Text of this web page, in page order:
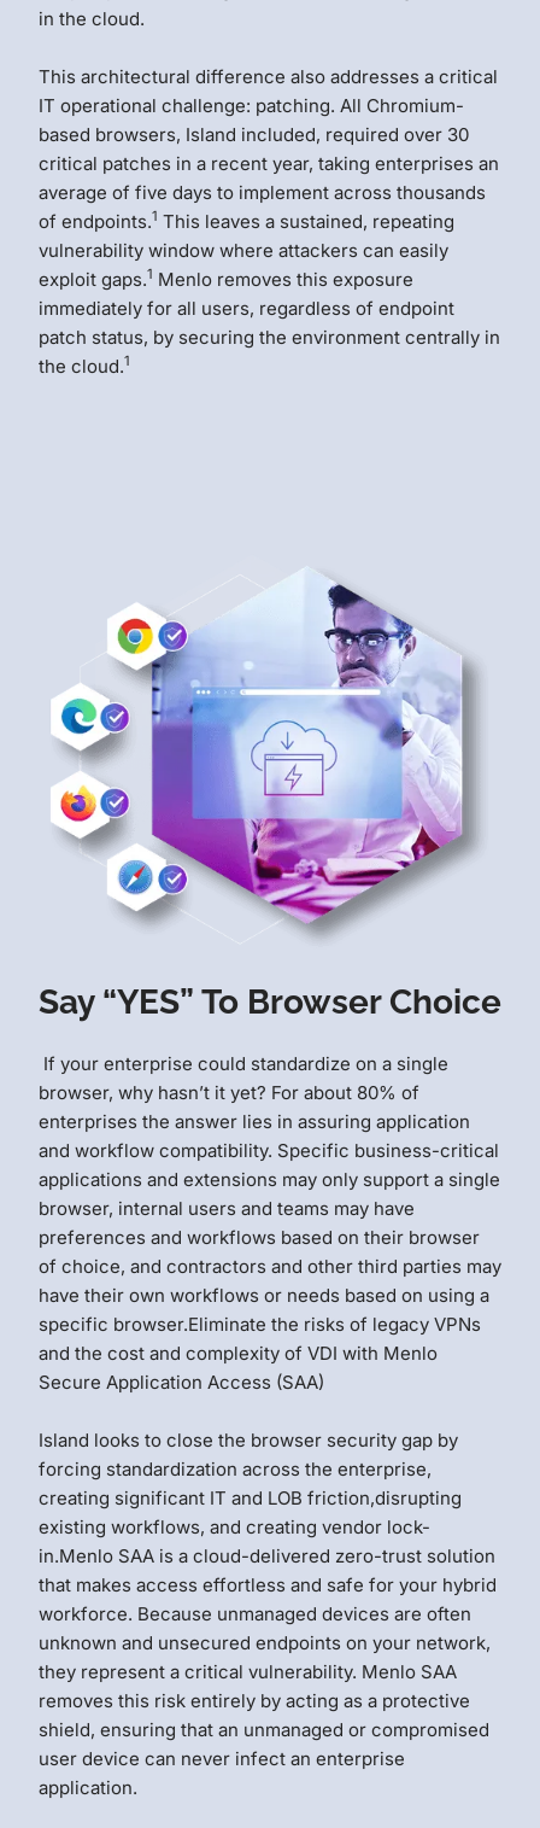
in the cloud.
This architectural difference also addresses a critical
IT operational challenge: patching. All Chromium-
based browsers, Island included, required over 30
critical patches in a recent year, taking enterprises an
average of five days to implement across thousands
of endpoints.1 This leaves a sustained, repeating
vulnerability window where attackers can easily
exploit gaps.1 Menlo removes this exposure
immediately for all users, regardless of endpoint
patch status, by securing the environment centrally in
the cloud.1
Say “YES” To Browser Choice
If your enterprise could standardize on a single
browser, why hasn’t it yet? For about 80% of
enterprises the answer lies in assuring application
and workflow compatibility. Specific business-critical
applications and extensions may only support a single
browser, internal users and teams may have
preferences and workflows based on their browser
of choice, and contractors and other third parties may
have their own workflows or needs based on using a
specific browser.Eliminate the risks of legacy VPNs
and the cost and complexity of VDI with Menlo
Secure Application Access (SAA)
Island looks to close the browser security gap by
forcing standardization across the enterprise,
creating significant IT and LOB friction,disrupting
existing workflows, and creating vendor lock-
in.Menlo SAA is a cloud-delivered zero-trust solution
that makes access effortless and safe for your hybrid
workforce. Because unmanaged devices are often
unknown and unsecured endpoints on your network,
they represent a critical vulnerability. Menlo SAA
removes this risk entirely by acting as a protective
shield, ensuring that an unmanaged or compromised
user device can never infect an enterprise
application.